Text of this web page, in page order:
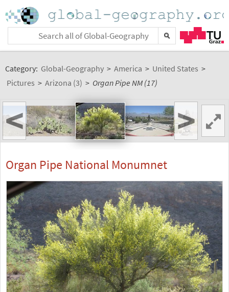
Category: Global-Geography > America > United States >
Pictures > Arizona (3) > Organ Pipe NM (17)
< >
Organ Pipe National Monumnet